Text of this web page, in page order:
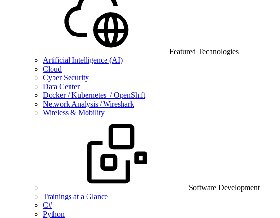
Featured Technologies
Artificial Intelligence (AI)
Cloud
Cyber Security
Data Center
Docker / Kubernetes / OpenShift
Network Analysis / Wireshark
Wireless & Mobility
Software Development
Trainings at a Glance
C#
Python